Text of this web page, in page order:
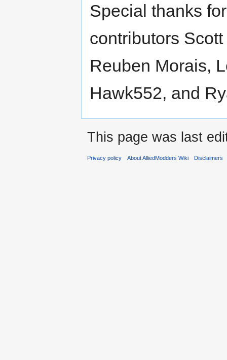
Special thanks
contributors
Reuben Morais,
Hawk552, and
This page was last
Privacy policy About AlliedModders Wiki Disclaimers